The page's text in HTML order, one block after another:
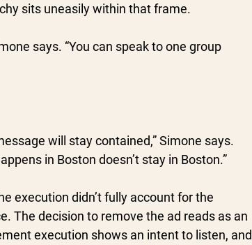
sits uneasily within that frame.
says. “You can speak to one group
will stay contained,” Simone says.
in Boston doesn’t stay in Boston.”
execution didn’t fully account for the
The decision to remove the ad reads as an
execution shows an intent to listen, and